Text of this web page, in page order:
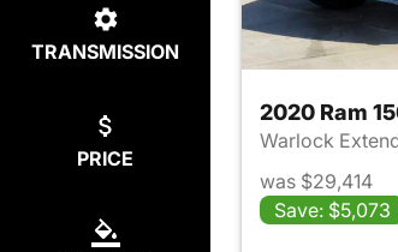
TRANSMISSION
PRICE
2020 Ram
Warlock
was $29,414
Save: $5,073